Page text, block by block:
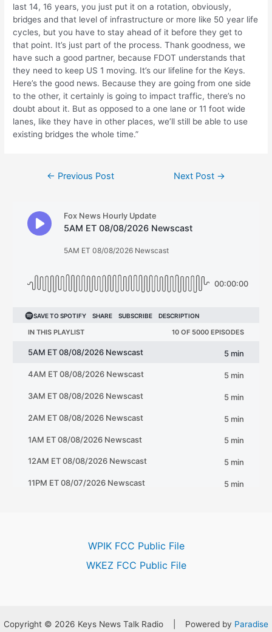
last 14, 16 years, you just put it on a rotation, obviously,
bridges and that level of infrastructure or more like 50 year life
cycles, but you have to stay ahead of it before they get to
that point. It’s just part of the process. Thank goodness, we
have such a good partner, because FDOT understands that
they need to keep US 1 moving. It’s our lifeline for the Keys.
Here’s the good news. Because they are going from one side
to the other, it certainly is going to impact traffic, there’s no
doubt about it. But as opposed to a one lane or 11 foot wide
lanes, like they have in other places, we’ll still be able to use
existing bridges the whole time.”
← Previous Post Next Post →
WPIK FCC Public File
WKEZ FCC Public File
Copyright © 2026 Keys News Talk Radio | Powered by Paradise